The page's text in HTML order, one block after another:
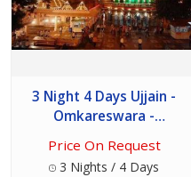
3 Night 4 Days Ujjain -
Omkareswara -
Package
Price On Request
3 Nights / 4 Days